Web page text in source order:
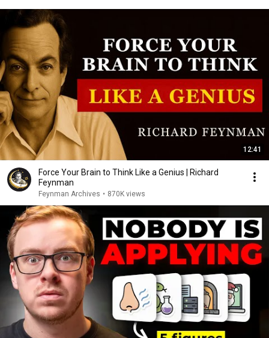
12:41
Force Your Brain to Think Like a Genius | Richard
Feynman
Feynman Archives • 870K views